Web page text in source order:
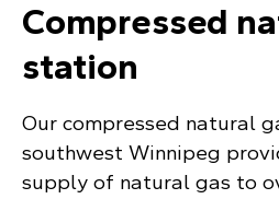
Compressed
station
Our compressed natural
southwest Winnipeg
supply of natural gas to